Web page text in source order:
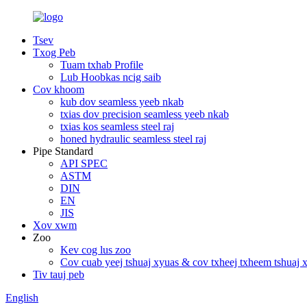
Tsev
Txog Peb
Tuam txhab Profile
Lub Hoobkas ncig saib
Cov khoom
kub dov seamless yeeb nkab
txias dov precision seamless yeeb nkab
txias kos seamless steel raj
honed hydraulic seamless steel raj
Pipe Standard
API SPEC
ASTM
DIN
EN
JIS
Xov xwm
Zoo
Kev cog lus zoo
Cov cuab yeej tshuaj xyuas & cov txheej txheem tshuaj
Tiv tauj peb
English